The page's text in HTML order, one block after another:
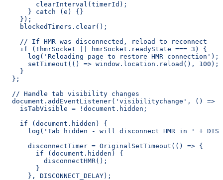
        clearInterval(timerId);
      } catch (e) {}
    });
    blockedTimers.clear();
    // If HMR was disconnected, reload to reconnect
    if (!hmrSocket || hmrSocket.readyState === 3) {
      log('Reloading page to restore HMR connection');
      setTimeout(() => window.location.reload(), 100);
    }
  };
  // Handle tab visibility changes
  document.addEventListener('visibilitychange', () => {
    isTabVisible = !document.hidden;
    if (document.hidden) {
log('Tab hidden - will disconnect HMR in ' +
      disconnectTimer = OriginalSetTimeout(() => {
        if (document.hidden) {
          disconnectHMR();
        }
      }, DISCONNECT_DELAY);